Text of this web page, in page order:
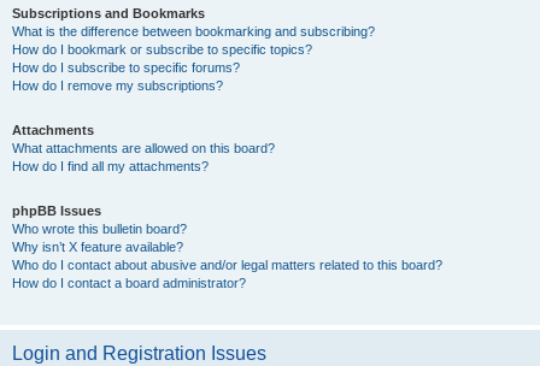
Subscriptions and Bookmarks
What is the difference between bookmarking and subscribing?
How do I bookmark or subscribe to specific topics?
How do I subscribe to specific forums?
How do I remove my subscriptions?
Attachments
What attachments are allowed on this board?
How do I find all my attachments?
phpBB Issues
Who wrote this bulletin board?
Why isn’t X feature available?
Who do I contact about abusive and/or legal matters related to this board?
How do I contact a board administrator?
Login and Registration Issues